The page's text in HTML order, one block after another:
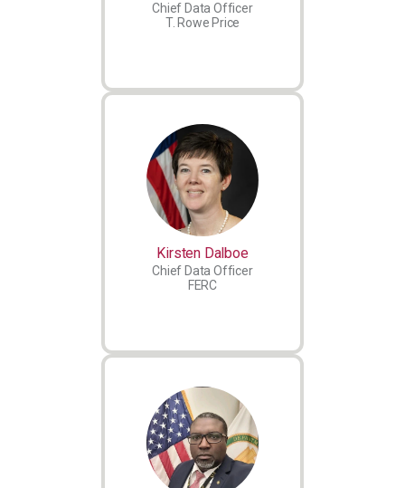
Chief Data Officer
T. Rowe Price
Kirsten Dalboe
Chief Data Officer
FERC